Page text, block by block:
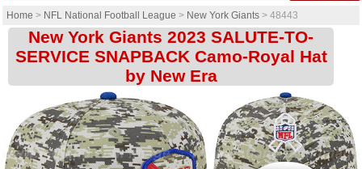
Home > NFL National Football League > New York Giants > 48443
New York Giants 2023 SALUTE-TO-
SERVICE SNAPBACK Camo-Royal Hat
by New Era